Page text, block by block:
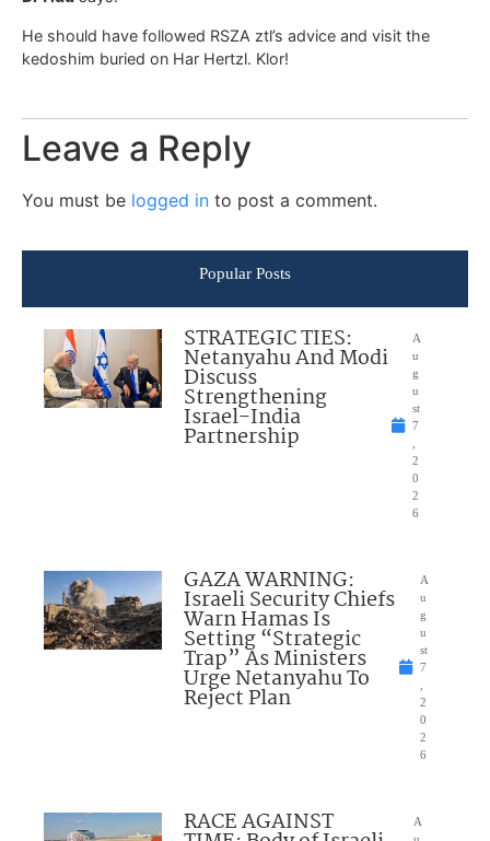
He should have followed RSZA ztl’s advice and visit the
kedoshim buried on Har Hertzl. Klor!
Leave a Reply
You must be logged in to post a comment.
Popular Posts
STRATEGIC TIES:
Netanyahu And Modi
Discuss
Strengthening
Israel-India
Partnership
A
u
g
u
st
7
2
0
2
6
GAZA WARNING:
Israeli Security Chiefs
Warn Hamas Is
Setting “Strategic
Trap” As Ministers
Urge Netanyahu To
Reject Plan
A
u
g
u
st
7
2
0
2
6
RACE AGAINST
A